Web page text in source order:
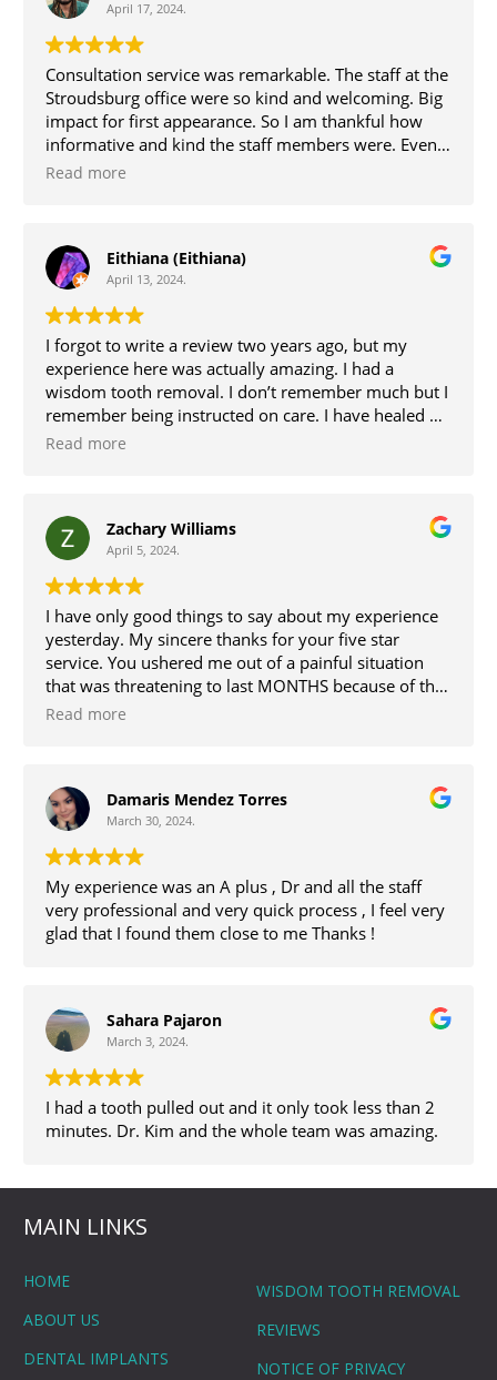
April 17, 2024.
Consultation service was remarkable. The staff at the
Stroudsburg office were so kind and welcoming. Big
impact for first appearance. So I am thankful how
informative and kind the staff members were. Even
Dr.Kim was present and informative as to how the
welcoming persona’s. Dr Kim was my surgeon, her
along with the team that were present were so
attentive and explained everything, which helped
keep me at ease. My experience was great!
Read more
Eithiana (Eithiana)
April 13, 2024.
I forgot to write a review two years ago, but my
experience here was actually amazing. I had a
wisdom tooth removal. I don’t remember much but I
remember being instructed on care. I have healed up
wonderfully too. Thanks for the help.
Read more
Zachary Williams
April 5, 2024.
I have only good things to say about my experience
yesterday. My sincere thanks for your five star
service. You ushered me out of a painful situation
that was threatening to last MONTHS because of the
state of healthcare in rural PA. The fees were
Read more
Damaris Mendez Torres
March 30, 2024.
My experience was an A plus , Dr and all the staff
very professional and very quick process , I feel very
glad that I found them close to me Thanks !
Sahara Pajaron
March 3, 2024.
I had a tooth pulled out and it only took less than 2
minutes. Dr. Kim and the whole team was amazing.
MAIN LINKS
HOME
ABOUT US
DENTAL IMPLANTS
WISDOM TOOTH REMOVAL
REVIEWS
NOTICE OF PRIVACY